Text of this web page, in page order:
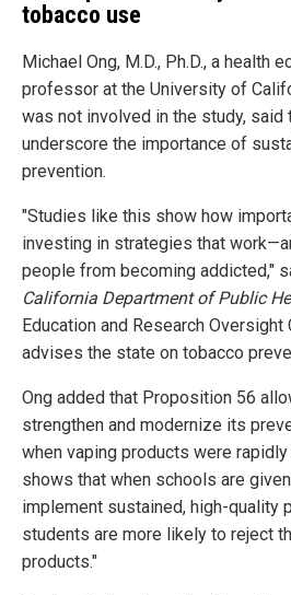
tobacco use
Michael Ong, M.D., Ph.D., a health
professor at the University of
was not involved in the study, said
underscore the importance of
prevention.
"Studies like this show how
investing in strategies that
people from becoming addicted,"
California Department of Public
Education and Research
advises the state on tobacco
Ong added that Proposition 56
strengthen and modernize its
when vaping products were
shows that when schools are
implement sustained, high-quality
students are more likely to reject
products."